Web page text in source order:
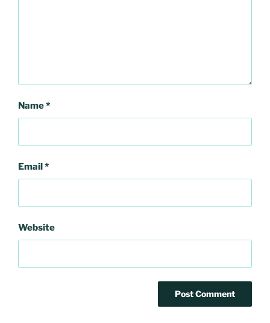
Name*
Email*
Website